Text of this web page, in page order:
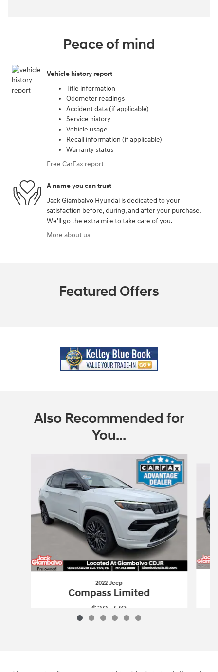
Peace of mind
Vehicle history report
Title information
Odometer readings
Accident data (if applicable)
Service history
Vehicle usage
Recall information (if applicable)
Warranty status
Free CarFax report
A name you can trust
Jack Giambalvo Hyundai is dedicated to your
satisfaction before, during, and after your purchase.
We'll go the extra mile to take care of you.
More about us
Featured Offers
Also Recommended for
You...
2022 Jeep
Compass Limited
$29,779